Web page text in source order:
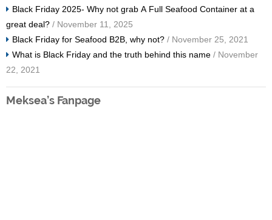
Black Friday 2025- Why not grab A Full Seafood Container at a
great deal? / November 11, 2025
Black Friday for Seafood B2B, why not? / November 25, 2021
What is Black Friday and the truth behind this name / November
22, 2021
Meksea’s Fanpage